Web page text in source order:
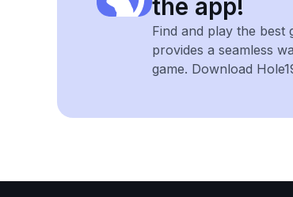
the app!
Find and play the best
provides a seamless
game. Download